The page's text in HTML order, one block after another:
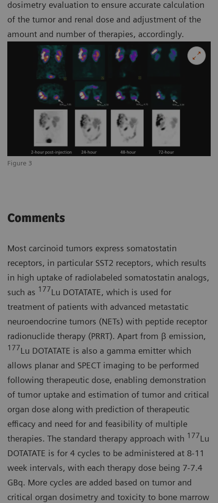
Figure 3
dosimetry evaluation to ensure accurate calculation
of the tumor and renal dose and adjustment of the
amount and number of therapies, accordingly.
Comments
Most carcinoid tumors express somatostatin
receptors, in particular SST2 receptors, which results
in high uptake of radiolabeled somatostatin analogs,
such as 177Lu DOTATATE, which is used for
treatment of patients with advanced metastatic
neuroendocrine tumors (NETs) with peptide receptor
radionuclide therapy (PRRT). Apart from β emission,
177Lu DOTATATE is also a gamma emitter which
allows planar and SPECT imaging to be performed
following therapeutic dose, enabling demonstration
of tumor uptake and estimation of tumor and critical
organ dose along with prediction of therapeutic
efficacy and need for and feasibility of multiple
therapies. The standard therapy approach with 177Lu
DOTATATE is for 4 cycles to be administered at 8-11
week intervals, with each therapy dose being 7-7.4
GBq. More cycles are added based on tumor and
critical organ dosimetry and toxicity to bone marrow